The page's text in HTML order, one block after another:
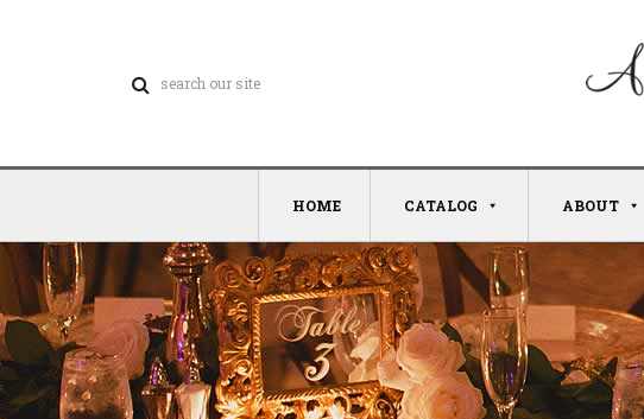
HOME CATALOG ABOUT